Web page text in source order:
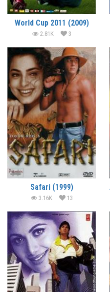
World Cup 2011 (2009)
2.81K 3
Safari (1999)
3.16K 13